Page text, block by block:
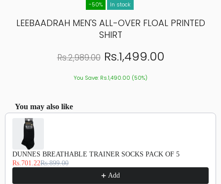
-50% In stock
LEEBAADRAH MEN'S ALL-OVER FLOAL PRINTED
SHIRT
Rs.2,989.00 Rs.1,499.00
You Save: Rs.1,490.00 (50%)
You may also like
Use the Previous and Next buttons to navigate through product recommendations, or scroll
DUNNES BREATHABLE TRAINER SOCKS PACK OF 5
Rs.701.22Rs.899.00
Add